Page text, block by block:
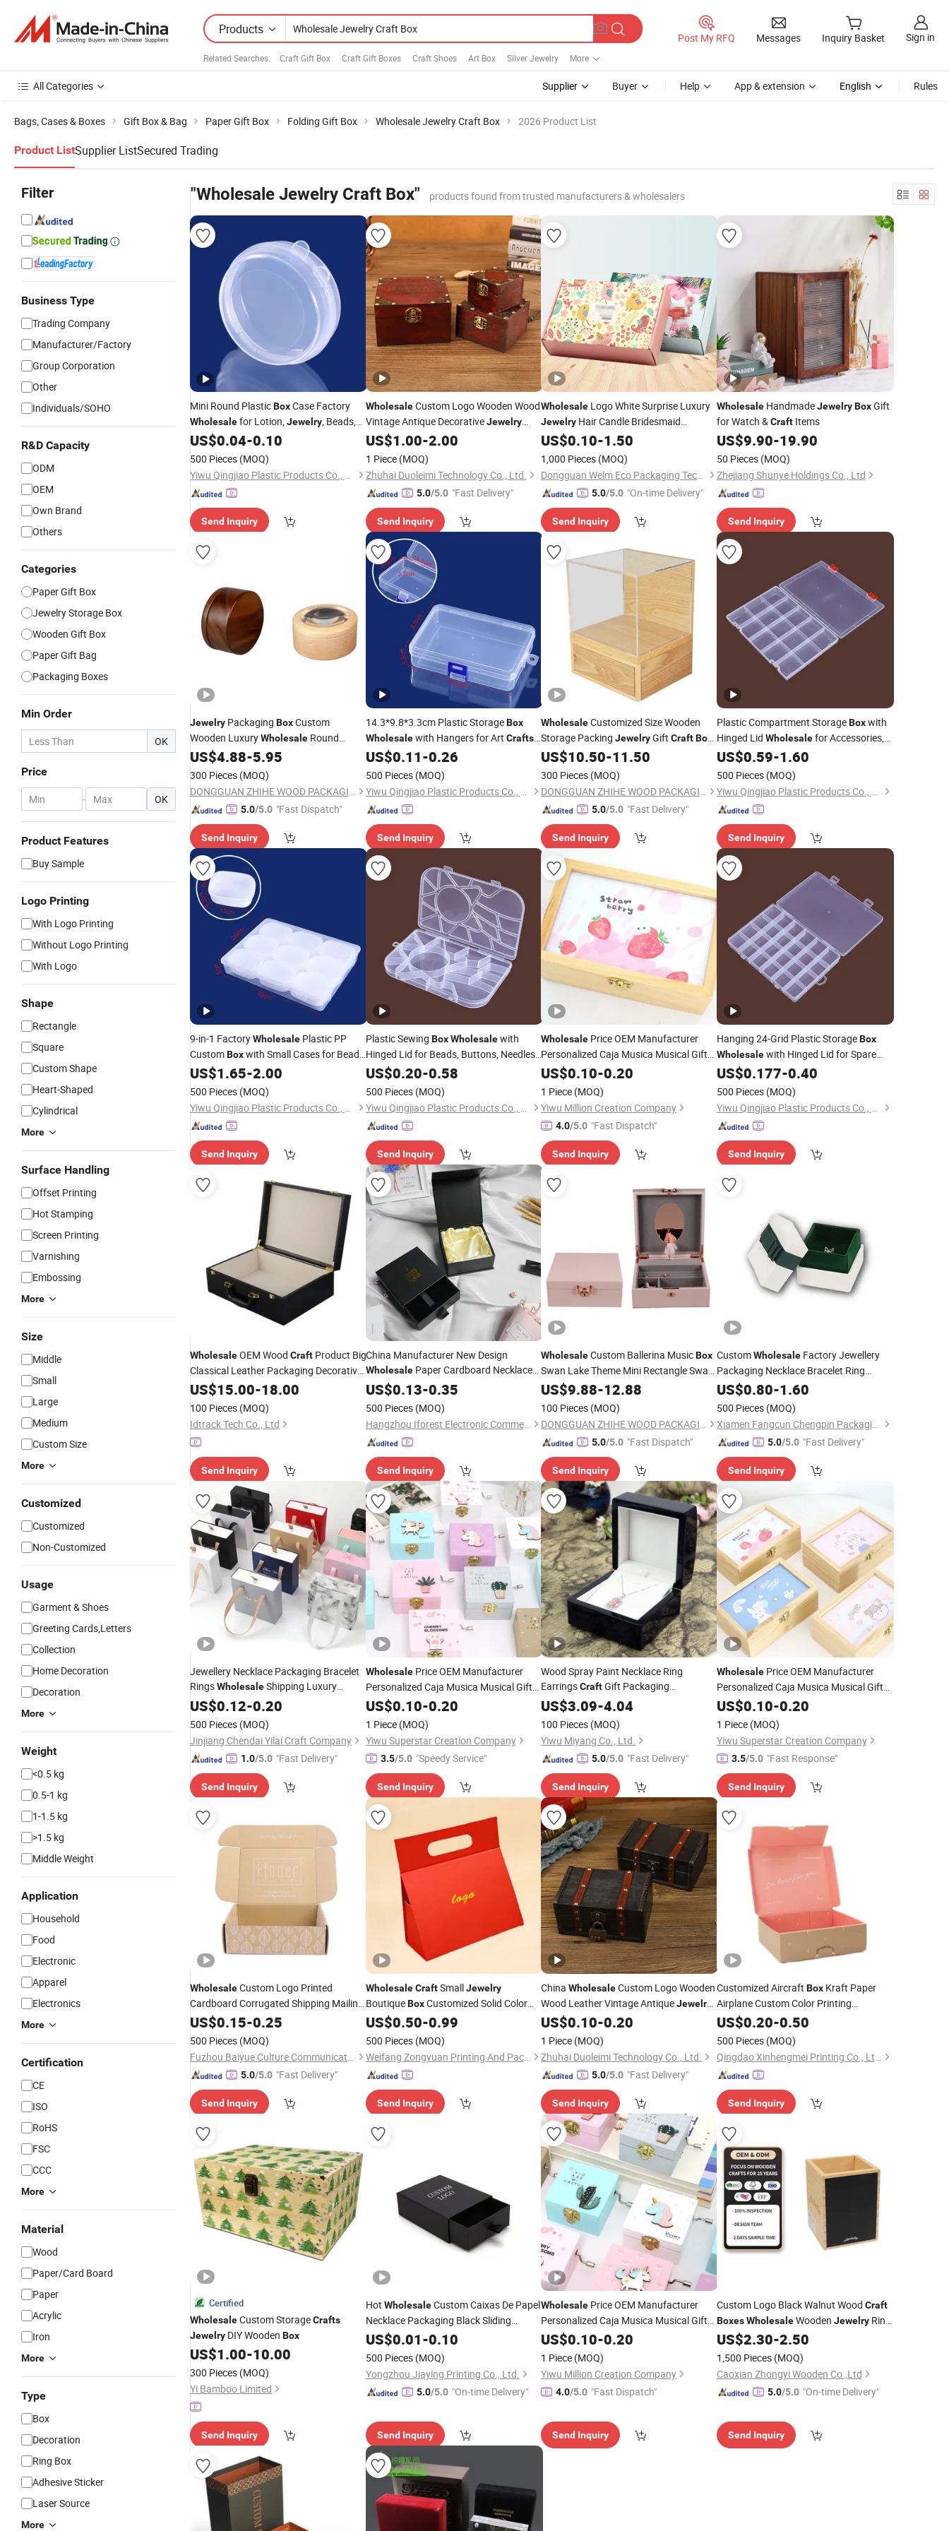
Products
Related Searches: Craft Gift Box Craft Gift Boxes Craft Shoes Art Box Silver Jewelry More
Post My RFQ Messages Inquiry Basket Sign in
All Categories Supplier Buyer Help App & extension English Rules
Bags, Cases & Boxes Gift Box & Bag Paper Gift Box Folding Gift Box Wholesale Jewelry Craft Box 2026 Product List
Product ListSupplier ListSecured Trading
Filter
Business Type
Trading Company
Manufacturer/Factory
Group Corporation
Other
Individuals/SOHO
R&D Capacity
ODM
OEM
Own Brand
Others
Categories
Paper Gift Box
Jewelry Storage Box
Wooden Gift Box
Paper Gift Bag
Packaging Boxes
Min Order
OK
Price
- OK
Product Features
Buy Sample
Logo Printing
With Logo Printing
Without Logo Printing
With Logo
Shape
Rectangle
Square
Custom Shape
Heart-Shaped
Cylindrical
More
Surface Handling
Offset Printing
Hot Stamping
Screen Printing
Varnishing
Embossing
More
Size
Middle
Small
Large
Medium
Custom Size
More
Customized
Customized
Non-Customized
Usage
Garment & Shoes
Greeting Cards,Letters
Collection
Home Decoration
Decoration
More
Weight
<0.5 kg
0.5-1 kg
1-1.5 kg
>1.5 kg
Middle Weight
Application
Household
Food
Electronic
Apparel
Electronics
More
Certification
CE
ISO
RoHS
FSC
CCC
More
Material
Wood
Paper/Card Board
Paper
Acrylic
Iron
More
Type
Box
Decoration
Ring Box
Adhesive Sticker
Laser Source
More
"Wholesale Jewelry Craft Box" products found from trusted manufacturers & wholesalers
Mini Round PlasticBoxCase Factory
Wholesalefor Lotion,Jewelry, Beads,
Hardware, Paint, Crafts
Storage & More
US$0.04-0.10
500 Pieces (MOQ)
Yiwu Qingjiao Plastic Products Co., Ltd.
Send Inquiry
WholesaleCustom Logo Wooden Wood
Vintage Antique DecorativeJewelry
Makeup Packaging Storage
Necklace Earrings Case Home Desk
Decor
Craft Organizer
US$1.00-2.00
1 Piece (MOQ)
Zhuhai Duoleimi Technology Co., Ltd.
5.0/5.0 "Fast Delivery"
Send Inquiry
Wholesale Logo White Surprise Luxury
Jewelry Hair Candle Bridesmaid
Mothers Day Gift Craft
Packaging
Box for Bouquets
US$0.10-1.50
1,000 Pieces (MOQ)
Dongguan Welm Eco Packaging Tech Co., Ltd.
5.0/5.0 "On-time Delivery"
Send Inquiry
WholesaleHandmadeJewelry BoxGift
for Watch &CraftItems
US$9.90-19.90
50 Pieces (MOQ)
Zhejiang Shunye Holdings Co., Ltd
Send Inquiry
Jewelry Packaging BoxCustom
Wooden LuxuryWholesale Round
Walnut Solid Carton Handmade Wooden
for Gift Timber Gift &
US$4.88-5.95
300 Pieces (MOQ)
DONGGUAN ZHIHE WOOD PACKAGING LIMITED
5.0/5.0 "Fast Dispatch"
Send Inquiry
14.3*9.8*3.3cm Plastic StorageBox
Wholesalewith Hangers for Art Crafts
Sewing Supplies DIY Gagets Beads
US$0.11-0.26
500 Pieces (MOQ)
Yiwu Qingjiao Plastic Products Co., Ltd.
Send Inquiry
WholesaleCustomized Size Wooden
Storage Packing JewelryGift CraftBox
with Sliding Transparent Acrylic Lid
US$10.50-11.50
300 Pieces (MOQ)
DONGGUAN ZHIHE WOOD PACKAGING LIMITED
5.0/5.0 "Fast Delivery"
Send Inquiry
Plastic Compartment StorageBoxwith
Hinged Lid Wholesalefor Accessories,
Spare Parts, Gears, Studs, Screws,
Beads,
, Pins, DIY
US$0.59-1.60
500 Pieces (MOQ)
Yiwu Qingjiao Plastic Products Co., Ltd.
Send Inquiry
9-in-1 FactoryWholesale Plastic PP
CustomBoxwith Small Cases for Beads,
ArtCrafts, DIY Items, Nails,
Storage and Organization
US$1.65-2.00
500 Pieces (MOQ)
Yiwu Qingjiao Plastic Products Co., Ltd.
Send Inquiry
Plastic Sewing Box Wholesalewith
Hinged Lid for Beads, Buttons, Needles,
DIYCrafts,Jewelry, Threads, Patches
US$0.20-0.58
500 Pieces (MOQ)
Yiwu Qingjiao Plastic Products Co., Ltd.
Send Inquiry
Wholesale Price OEM Manufacturer
Personalized Caja Musica Musical Gifts
CraftsCustom Cute Lovely Rectangular
Small Mini
Factory
US$0.10-0.20
1 Piece (MOQ)
Yiwu Million Creation Company
4.0/5.0 "Fast Dispatch"
Send Inquiry
Hanging 24-Grid Plastic StorageBox
Wholesalewith Hinged Lid for Spare
Parts, Accessories, Screws, Hardwares,
Beads, DIY
,
Gemstones
US$0.177-0.40
500 Pieces (MOQ)
Yiwu Qingjiao Plastic Products Co., Ltd.
Send Inquiry
WholesaleOEM Wood Craft Product Big
Classical Leather Packaging Decorative
Jewelry Gift Wooden Storage
Hinged Lid
US$15.00-18.00
100 Pieces (MOQ)
Idtrack Tech Co., Ltd
Send Inquiry
China Manufacturer New Design
WholesalePaper Cardboard Necklace
Bangle Pendant Ring
Drawer Gift
with Silk Liner
US$0.13-0.35
500 Pieces (MOQ)
Hangzhou Iforest Electronic Commerce Co., Ltd.
Send Inquiry
WholesaleCustom Ballerina MusicBox
Swan Lake Theme Mini Rectangle Swan
Rotating SwanJewelry
US$9.88-12.88
100 Pieces (MOQ)
DONGGUAN ZHIHE WOOD PACKAGING LIMITED
5.0/5.0 "Fast Dispatch"
Send Inquiry
CustomWholesaleFactory Jewellery
Packaging Necklace Bracelet Ring
Jewelry BoxCustom Logo High End
with Ribbon
US$0.80-1.60
500 Pieces (MOQ)
Xiamen Fangcun Chengpin Packaging Co., Ltd.
5.0/5.0 "Fast Delivery"
Send Inquiry
Jewellery Necklace Packaging Bracelet
RingsWholesaleShipping Luxury
Jewelry BoxesLogo Drawer Gift
Paper with Handle
US$0.12-0.20
500 Pieces (MOQ)
Jinjiang Chendai Yilai Craft Company
1.0/5.0 "Fast Delivery"
Send Inquiry
WholesalePrice OEM Manufacturer
Personalized Caja Musica Musical Gifts
CraftsCustom Cute Lovely
Unicorn Hand-Cranked Wood Wooden
Music Boxes Factory
US$0.10-0.20
1 Piece (MOQ)
Yiwu Superstar Creation Company
3.5/5.0 "Speedy Service"
Send Inquiry
Wood Spray Paint Necklace Ring
EarringsCraftGift Packaging
WholesaleNew Style High-End
US$3.09-4.04
100 Pieces (MOQ)
Yiwu Miyang Co., Ltd.
5.0/5.0 "Fast Delivery"
Send Inquiry
WholesalePrice OEM Manufacturer
Personalized Caja Musica Musical Gifts
CraftsCustom Cute Lovely Rectangular
Small Mini
Factory
US$0.10-0.20
1 Piece (MOQ)
Yiwu Superstar Creation Company
3.5/5.0 "Fast Response"
Send Inquiry
WholesaleCustom Logo Printed
Cardboard Corrugated Shipping Mailing
BoxCarton Small Business Mailer
Mug Clothes Nails Wig Packaging Paper
US$0.15-0.25
500 Pieces (MOQ)
Fuzhou Baiyue Culture Communication Co., Ltd.
5.0/5.0 "Fast Delivery"
Send Inquiry
Wholesale CraftSmallJewelry
BoutiqueBoxCustomized Solid Color
Triangular Hand-Held Magnetic Gift
Packaging
US$0.50-0.99
500 Pieces (MOQ)
Weifang Zongyuan Printing And Packaging Co., Ltd.
Send Inquiry
China WholesaleCustom Logo Wooden
Wood Leather Vintage AntiqueJewelry
Make up Mini Small Large Storage
for Necklace Earrings Watch Case Home
Decor
Craft
US$0.10-0.20
1 Piece (MOQ)
Zhuhai Duoleimi Technology Co., Ltd.
5.0/5.0 "Fast Delivery"
Send Inquiry
Customized Aircraft BoxKraft Paper
Airplane Custom Color Printing
Corrugated Cardboard
US$0.20-0.50
500 Pieces (MOQ)
Qingdao Xinhengmei Printing Co., Ltd.
Send Inquiry
Certified
WholesaleCustom StorageCrafts
Jewelry DIY Wooden Box
US$1.00-10.00
300 Pieces (MOQ)
Yi Bamboo Limited
Send Inquiry
Hot WholesaleCustom Caixas De Papel
Necklace Packaging Black Sliding
Drawer Paper
BoxesCraft
with Logo
US$0.01-0.10
500 Pieces (MOQ)
Yongzhou Jiaying Printing Co., Ltd.
5.0/5.0 "On-time Delivery"
Send Inquiry
Wholesale Price OEM Manufacturer
Personalized Caja Musica Musical Gifts
CraftsCustom Cute Lovely
Unicorn Hand-Cranked Wood Wooden
Music Boxes Factory
US$0.10-0.20
1 Piece (MOQ)
Yiwu Million Creation Company
4.0/5.0 "Fast Dispatch"
Send Inquiry
Custom Logo Black Walnut Wood Craft
Boxes WholesaleWooden JewelryRing
Box
US$2.30-2.50
1,500 Pieces (MOQ)
Caoxian Zhongyi Wooden Co.,Ltd
5.0/5.0 "On-time Delivery"
Send Inquiry